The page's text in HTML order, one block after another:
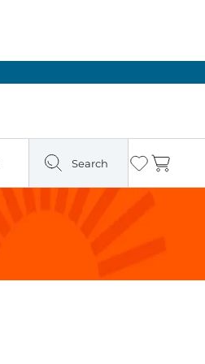
Search Wishlist
Cart